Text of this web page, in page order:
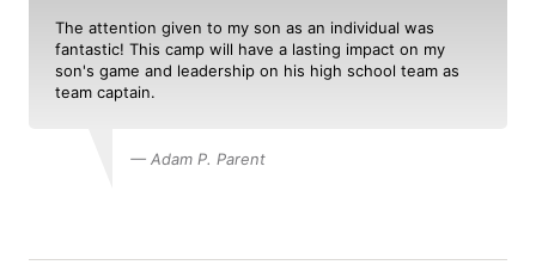
The attention given to my son as an individual was
fantastic! This camp will have a lasting impact on my
son's game and leadership on his high school team as
team captain.
— Adam P. Parent